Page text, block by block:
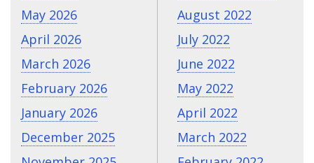
May 2026
April 2026
March 2026
February 2026
January 2026
December 2025
August 2022
July 2022
June 2022
May 2022
April 2022
March 2022